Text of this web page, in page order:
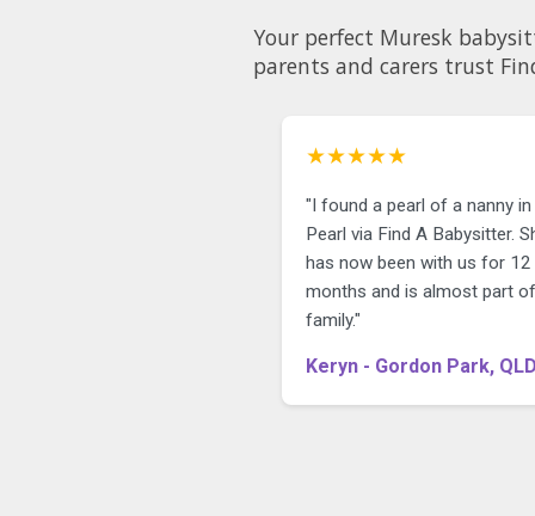
Your perfect Muresk babysitter could be just a few
parents and carers trust
★★★★★
"I found a pearl of a nanny in
Pearl via Find A Babysitter.
has now been with us for 12
months and is almost part
family."
Keryn - Gordon Park, QLD